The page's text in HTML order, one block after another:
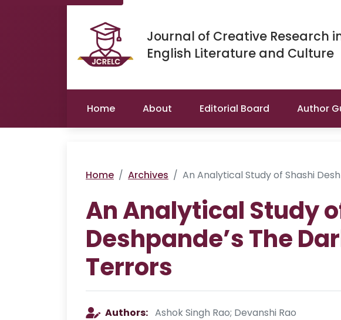
Journal of Creative Research
English Literature and Culture
Home About Editorial Board Author
Home Archives An Analytical Study of Shashi
An Analytical Study
Deshpande’s The
Terrors
Authors: Ashok Singh Rao; Devanshi Rao